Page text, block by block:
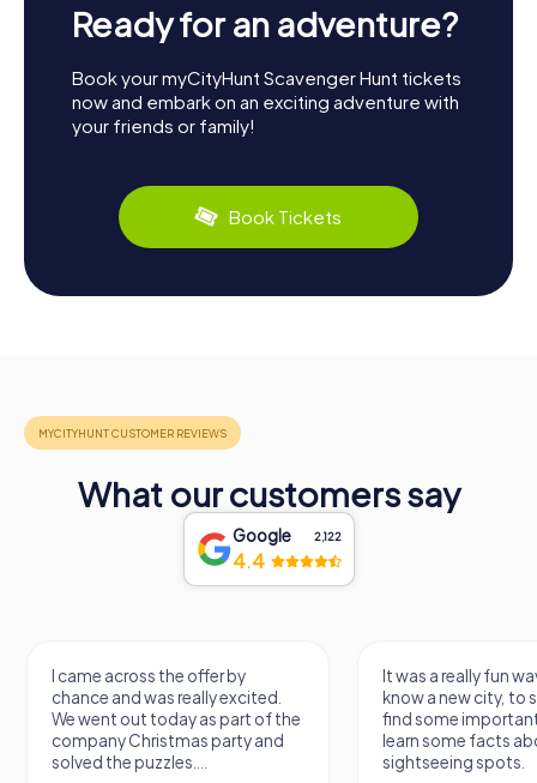
Ready for an adventure?
Book your myCityHunt Scavenger Hunt tickets
now and embark on an exciting adventure with
your friends or family!
Book Tickets
What our customers say
Google 2,122
4.4
I came across the offer by
chance and was really excited.
We went out today as part of the
company Christmas party and
solved the puzzles....
It was a really fun
know a new city, to
find some
learn some facts
sightseeing spots.